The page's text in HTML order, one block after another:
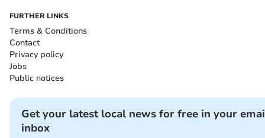
FURTHER LINKS
Terms & Conditions
Contact
Privacy policy
Jobs
Public notices
Get your latest local news for free in your
inbox